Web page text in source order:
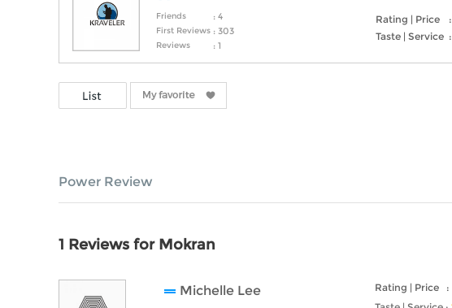
Friends : 4
First Reviews : 303
Reviews : 1
Rating | Price :
Taste | Service :
Power Review
1 Reviews for Mokran
Michelle Lee Rating | Price :